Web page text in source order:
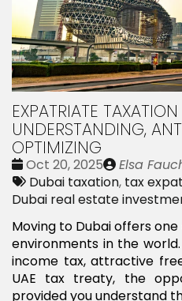
EXPATRIATE
UNDERSTANDING,
OPTIMIZING
Date
:
Oct 20, 2025
Publié
par
Elsa
Tags:
Dubai taxation, tax
Dubai real estate
Moving to Dubai offers
environments in the
income tax, attractive
UAE tax treaty, the
provided you understand